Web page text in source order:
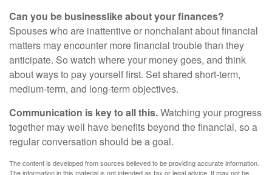
Can you be businesslike about your finances?
Spouses who are inattentive or nonchalant about financial
matters may encounter more financial trouble than they
anticipate. So watch where your money goes, and think
about ways to pay yourself first. Set shared short-term,
medium-term, and long-term objectives.
Communication is key to all this.Watching your progress
together may well have benefits beyond the financial, so a
regular conversation should be a goal.
The content is developed from sources believed to be providing accurate information.
The information in this material is not intended as tax or legal advice. It may not be